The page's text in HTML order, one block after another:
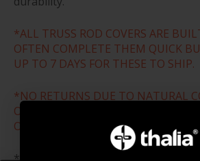
*ALL TRUSS ROD COVERS ARE
OFTEN COMPLETE THEM QUICK
UP TO 7 DAYS FOR THESE TO SHIP.
*NO RETURNS DUE TO NATURAL
OR WRONG SIZE ORDER. THESE
ORDER.